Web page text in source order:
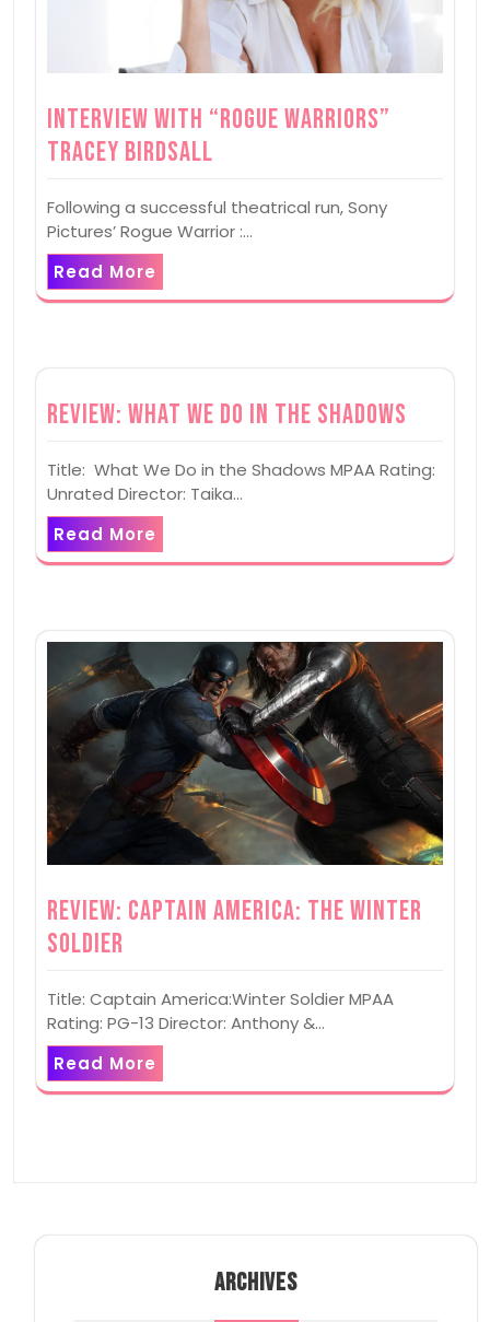
Interview with “Rogue Warriors”
Tracey Birdsall
Following a successful theatrical run, Sony
Pictures’ Rogue Warrior :…
Read More
Review: What We Do in the Shadows
Title: What We Do in the Shadows MPAA Rating:
Unrated Director: Taika…
Read More
Review: Captain America: The Winter
Soldier
Title: Captain America:Winter Soldier MPAA
Rating: PG-13 Director: Anthony &…
Read More
ARCHIVES